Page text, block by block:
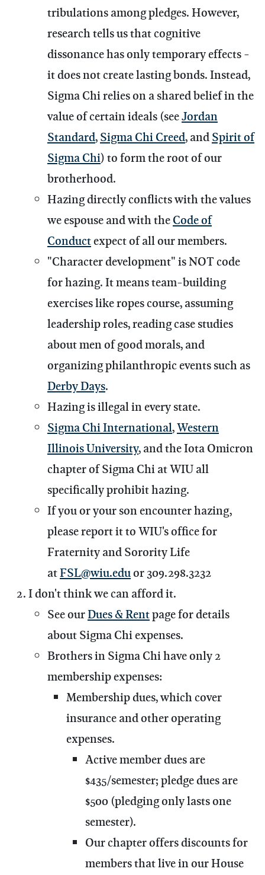
tribulations among pledges. However,
research tells us that cognitive
dissonance has only temporary effects -
it does not create lasting bonds. Instead,
Sigma Chi relies on a shared belief in the
value of certain ideals (seeJordan
Standard,Sigma Chi Creed, andSpirit of
Sigma Chi) to form the root of our
brotherhood.
Hazing directly conflicts with the values
we espouse and with theCode of
Conductexpect of all our members.
"Character development" is NOT code
for hazing. It means team-building
exercises like ropes course, assuming
leadership roles, reading case studies
about men of good morals, and
organizing philanthropic events such as
Derby Days.
Hazing is illegal in every state.
Sigma Chi International,Western
Illinois University, and the Iota Omicron
chapter of Sigma Chi at WIU all
specifically prohibit hazing.
If you or your son encounter hazing,
please report it to WIU's office for
Fraternity and Sorority Life
atFSL@wiu.eduor 309.298.3232
I don't think we can afford it.
See ourDues & Rentpage for details
about Sigma Chi expenses.
Brothers in Sigma Chi have only 2
membership expenses:
Membership dues, which cover
insurance and other operating
expenses.
Active member dues are
$435/semester; pledge dues are
$500 (pledging only lasts one
semester).
Our chapter offers discounts for
members that live in our House